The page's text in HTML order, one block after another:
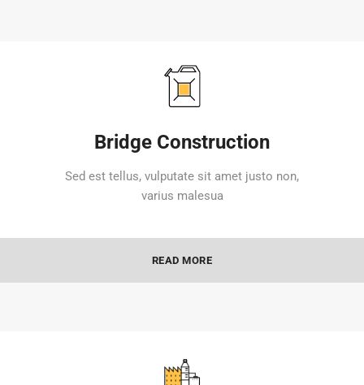
Bridge Construction
Sed est tellus, vulputate sit amet justo non,
varius malesua
READ MORE